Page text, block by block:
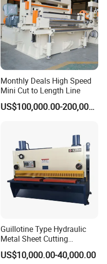
Monthly Deals High Speed
Mini Cut to Length Line
US$100,000.00-200,000.00
Guillotine Type Hydraulic
Metal Sheet Cutting
Shearing Machine
US$10,000.00-40,000.00